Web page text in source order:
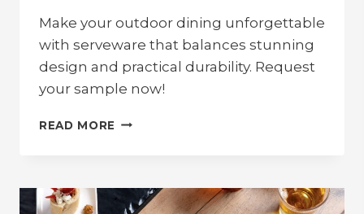
Make your outdoor dining unforgettable
with serveware that balances stunning
design and practical durability. Request
your sample now!
READ MORE ELEVATE
PATIO
SERVICE